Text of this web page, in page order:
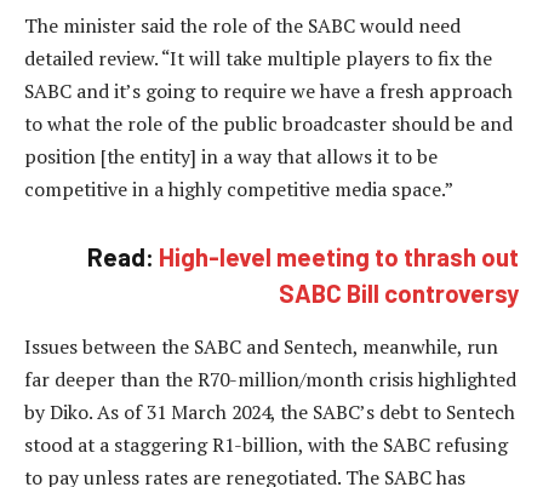
The minister said the role of the SABC would need
detailed review. “It will take multiple players to fix the
SABC and it’s going to require we have a fresh approach
to what the role of the public broadcaster should be and
position [the entity] in a way that allows it to be
competitive in a highly competitive media space.”
Read: High-level meeting to thrash out
SABC Bill controversy
Issues between the SABC and Sentech, meanwhile, run
far deeper than the R70-million/month crisis highlighted
by Diko. As of 31 March 2024, the SABC’s debt to Sentech
stood at a staggering R1-billion, with the SABC refusing
to pay unless rates are renegotiated. The SABC has